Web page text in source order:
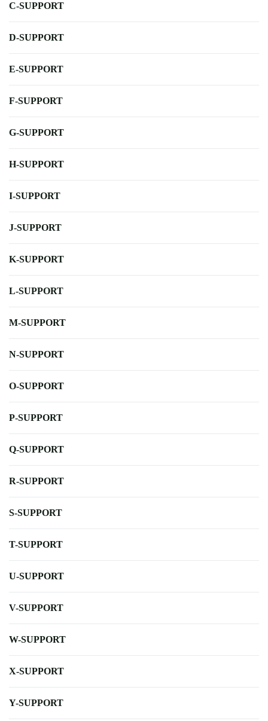
C-SUPPORT
D-SUPPORT
E-SUPPORT
F-SUPPORT
G-SUPPORT
H-SUPPORT
I-SUPPORT
J-SUPPORT
K-SUPPORT
L-SUPPORT
M-SUPPORT
N-SUPPORT
O-SUPPORT
P-SUPPORT
Q-SUPPORT
R-SUPPORT
S-SUPPORT
T-SUPPORT
U-SUPPORT
V-SUPPORT
W-SUPPORT
X-SUPPORT
Y-SUPPORT